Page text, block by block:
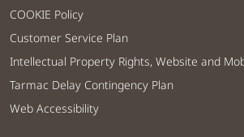
COOKIE Policy
Customer Service Plan
Intellectual Property Rights, Website and
Tarmac Delay Contingency Plan
Web Accessibility